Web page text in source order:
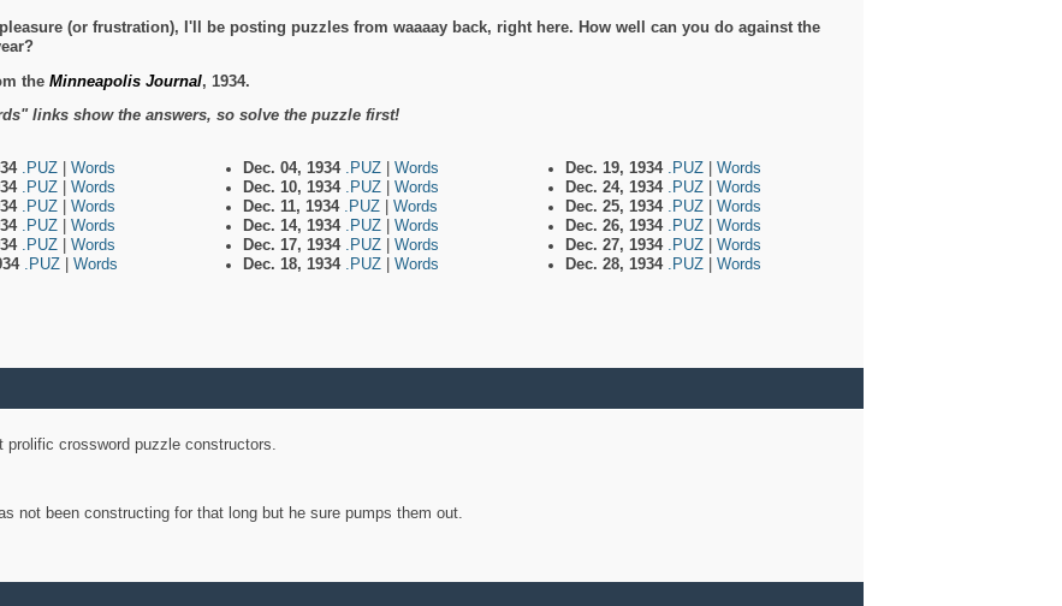
(or frustration), I'll be posting puzzles from waaaay back, right here. How well can you do against the
the Minneapolis Journal, 1934.
links show the answers, so solve the puzzle first!
.PUZ
Words
.PUZ
Words
.PUZ
Words
.PUZ
Words
.PUZ
Words
.PUZ Words
Dec. 04, 1934 .PUZ
Words
Dec. 10, 1934 .PUZ
Words
Dec. 11, 1934 .PUZ
Words
Dec. 14, 1934 .PUZ
Words
Dec. 17, 1934 .PUZ
Words
Dec. 18, 1934 .PUZ Words
Dec. 19, 1934 .PUZ
Words
Dec. 24, 1934 .PUZ
Words
Dec. 25, 1934 .PUZ
Words
Dec. 26, 1934 .PUZ
Words
Dec. 27, 1934 .PUZ
Words
Dec. 28, 1934 .PUZ Words
crossword puzzle constructors.
not been constructing for that long but he sure pumps them out.